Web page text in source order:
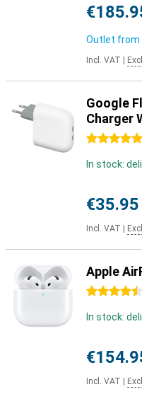
Outlet from
Incl. VAT
Google
Charger
5 stars
In stock:
€35.95
Incl. VAT
Apple
4.5 stars
In stock:
Incl. VAT